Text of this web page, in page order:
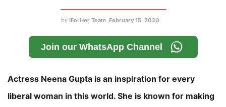
by IForHer Team February 15, 2020
Join our WhatsApp Channel
Actress Neena Gupta is an inspiration for every
liberal woman in this world. She is known for making